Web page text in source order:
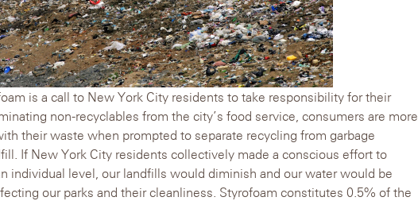
is a call to New York City residents to take responsibility for their
non-recyclables from the city’s food service, consumers are more
their waste when prompted to separate recycling from garbage
If New York City residents collectively made a conscious effort to
individual level, our landfills would diminish and our water would be
our parks and their cleanliness. Styrofoam constitutes 0.5% of the